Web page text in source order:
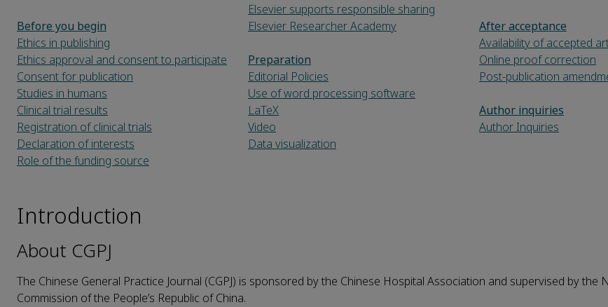
Before you begin
Ethics in publishing
Ethics approval and consent to participate
Consent for publication
Studies in humans
Clinical trial results
Registration of clinical trials
Declaration of interests
Role of the funding source
Elsevier supports responsible sharing
Elsevier Researcher Academy
Preparation
Editorial Policies
Use of word processing software
LaTeX
Video
Data visualization
After acceptance
Availability of accepted
Online proof correction
Post-publication
Author inquiries
Author Inquiries
Introduction
About CGPJ
The Chinese General Practice Journal (CGPJ) is sponsored by the Chinese Hospital Association and supervised by the
Commission of the People’s Republic of China.